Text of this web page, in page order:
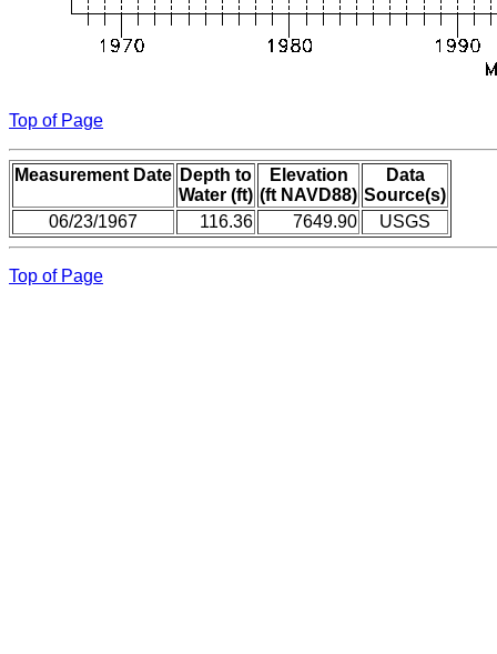
Top of Page
Measurement Date Depth to
Water (ft)
Elevation
(ft NAVD88)
Data
Source(s)
06/23/1967
116.36 7649.90 USGS
Top of Page